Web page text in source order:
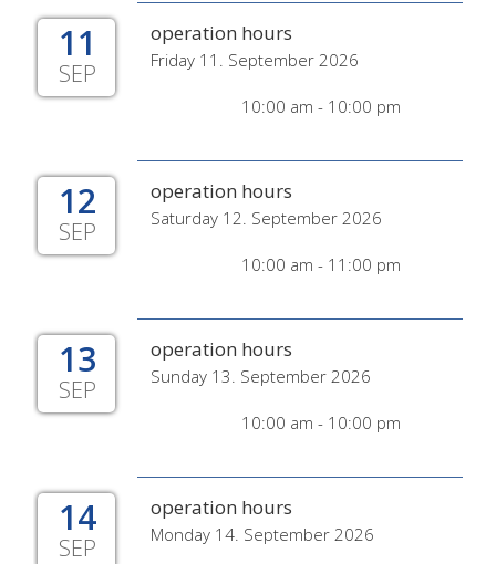
11
SEP
operation hours
Friday 11. September 2026
10:00 am - 10:00 pm
12
SEP
operation hours
Saturday 12. September 2026
10:00 am - 11:00 pm
13
SEP
operation hours
Sunday 13. September 2026
10:00 am - 10:00 pm
14
SEP
operation hours
Monday 14. September 2026